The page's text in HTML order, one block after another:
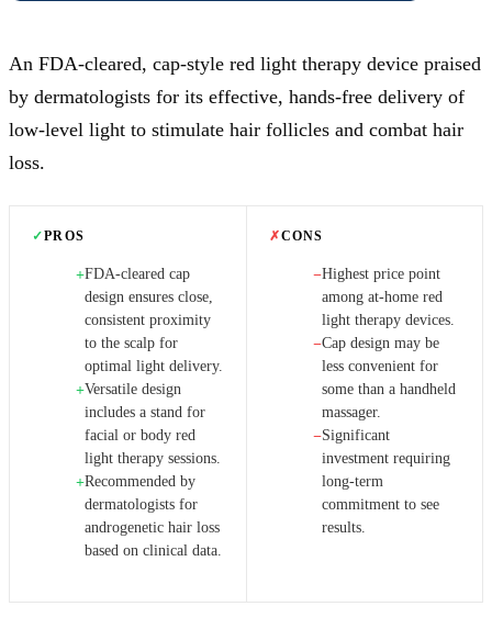
An FDA-cleared, cap-style red light therapy device praised
by dermatologists for its effective, hands-free delivery of
low-level light to stimulate hair follicles and combat hair
loss.
✓PROS
+FDA-cleared cap
design ensures close,
consistent proximity
to the scalp for
optimal light delivery.
+Versatile design
includes a stand for
facial or body red
light therapy sessions.
+Recommended by
dermatologists for
androgenetic hair loss
based on clinical data.
✗CONS
−Highest price point
among at-home red
light therapy devices.
−Cap design may be
less convenient for
some than a handheld
massager.
−Significant
investment requiring
long-term
commitment to see
results.